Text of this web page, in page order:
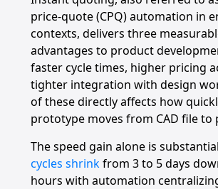
price-quote (CPQ) automation in
contexts, delivers three
advantages to product
faster cycle times, higher pricing
tighter integration with design
of these directly affects how
prototype moves from CAD file to
The speed gain alone is
cycles shrinkfrom 3 to 5 days
hours with automation